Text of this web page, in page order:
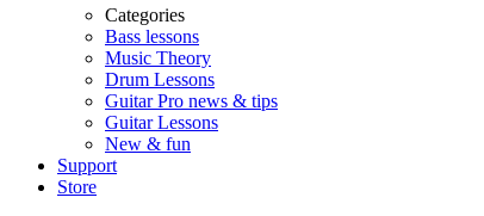
Categories
Bass lessons
Music Theory
Drum Lessons
Guitar Pro news & tips
Guitar Lessons
New & fun
Support
Store